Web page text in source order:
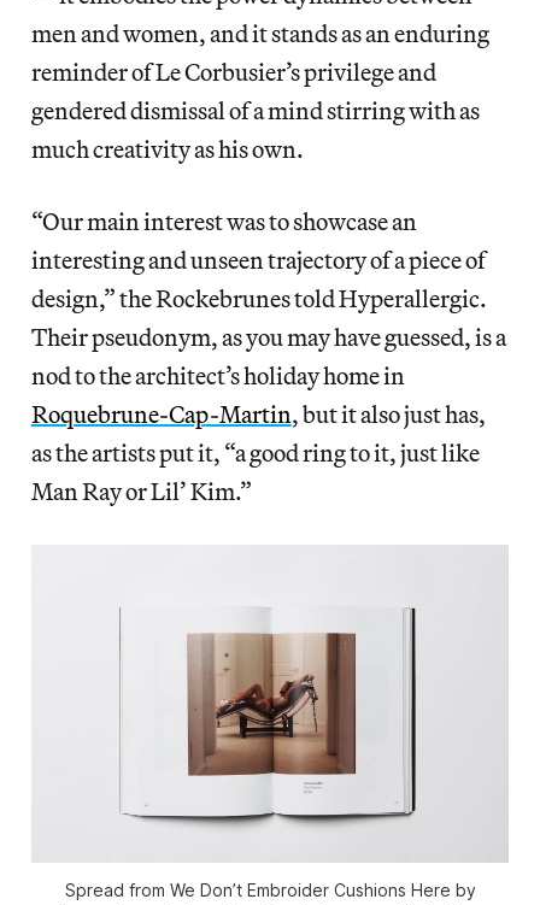
men and women, and it stands as an enduring
reminder of Le Corbusier’s privilege and
gendered dismissal of a mind stirring with as
much creativity as his own.
“Our main interest was to showcase an
interesting and unseen trajectory of a piece of
design,” the Rockebrunes told Hyperallergic.
Their pseudonym, as you may have guessed, is a
nod to the architect’s holiday home in
Roquebrune-Cap-Martin, but it also just has,
as the artists put it, “a good ring to it, just like
Man Ray or Lil’ Kim.”
Spread from We Don’t Embroider Cushions Here by